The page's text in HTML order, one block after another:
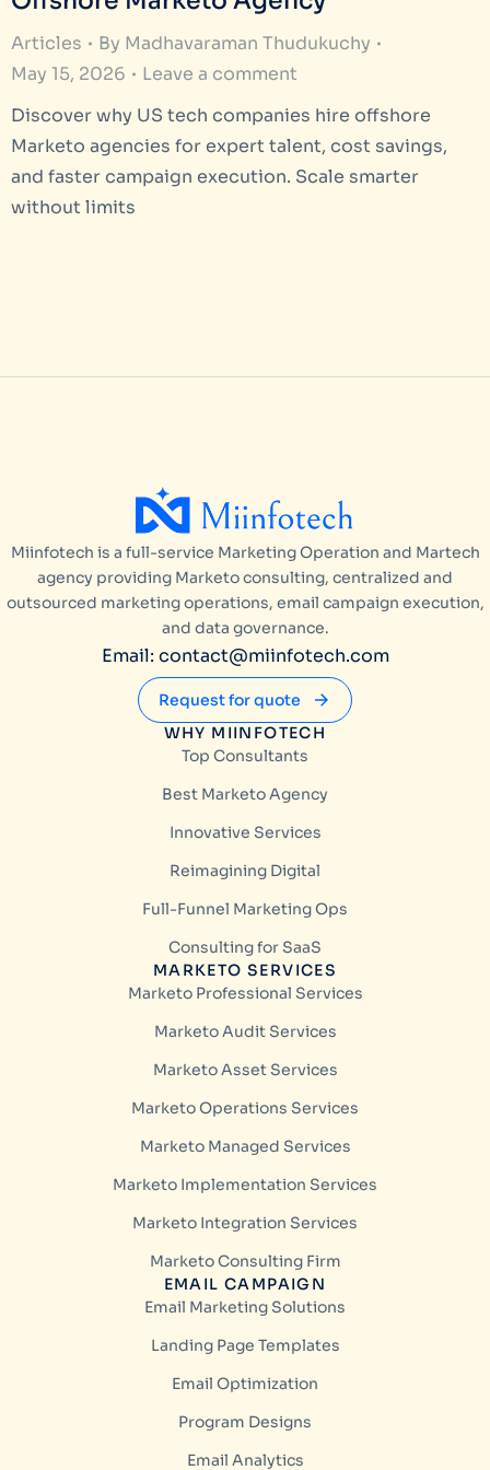
Articles By Madhavaraman Thudukuchy
May 15, 2026
Leave a comment
Discover why US tech companies hire offshore
Marketo agencies for expert talent, cost savings,
and faster campaign execution. Scale smarter
without limits
Miinfotech is a full-service Marketing Operation and Martech
agency providing Marketo consulting, centralized and
outsourced marketing operations, email campaign execution,
and data governance.
Email: contact@miinfotech.com
Request for quote
WHY MIINFOTECH
Top Consultants
Best Marketo Agency
Innovative Services
Reimagining Digital
Full-Funnel Marketing Ops
Consulting for SaaS
MARKETO SERVICES
Marketo Professional Services
Marketo Audit Services
Marketo Asset Services
Marketo Operations Services
Marketo Managed Services
Marketo Implementation Services
Marketo Integration Services
Marketo Consulting Firm
EMAIL CAMPAIGN
Email Marketing Solutions
Landing Page Templates
Email Optimization
Program Designs
Email Analytics